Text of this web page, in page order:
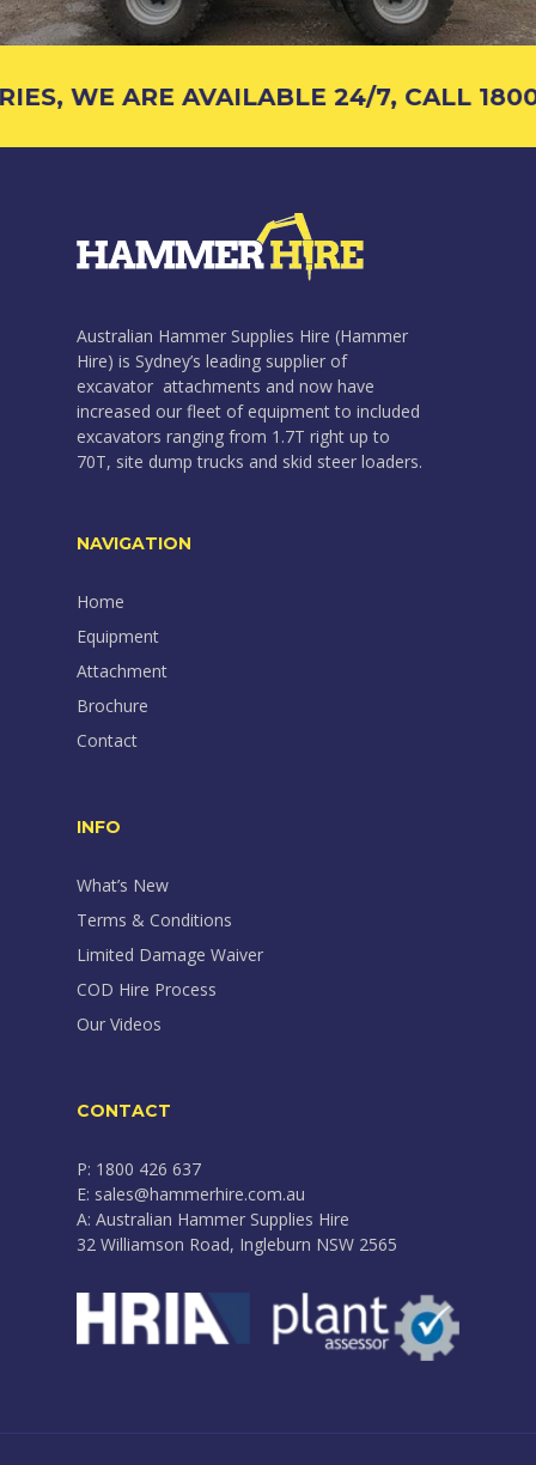
WE ARE AVAILABLE 24/7, CALL 1800
Australian Hammer Supplies Hire (Hammer
Hire) is Sydney’s leading supplier of
excavator attachments and now have
increased our fleet of equipment to included
excavators ranging from 1.7T right up to
70T, site dump trucks and skid steer loaders.
NAVIGATION
Home
Equipment
Attachment
Brochure
Contact
INFO
What’s New
Terms & Conditions
Limited Damage Waiver
COD Hire Process
Our Videos
CONTACT
P: 1800 426 637
E: sales@hammerhire.com.au
A: Australian Hammer Supplies Hire
32 Williamson Road, Ingleburn NSW 2565